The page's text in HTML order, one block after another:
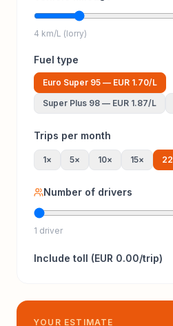
4 km/L (lorry)
Fuel type
Euro Super 95 — EUR 1.70/L
Super Plus 98 — EUR 1.87/L
Trips per month
1× 5× 10× 15× 22
Number of drivers
1 driver
Include toll (EUR 0.00/trip)
YOUR ESTIMATE